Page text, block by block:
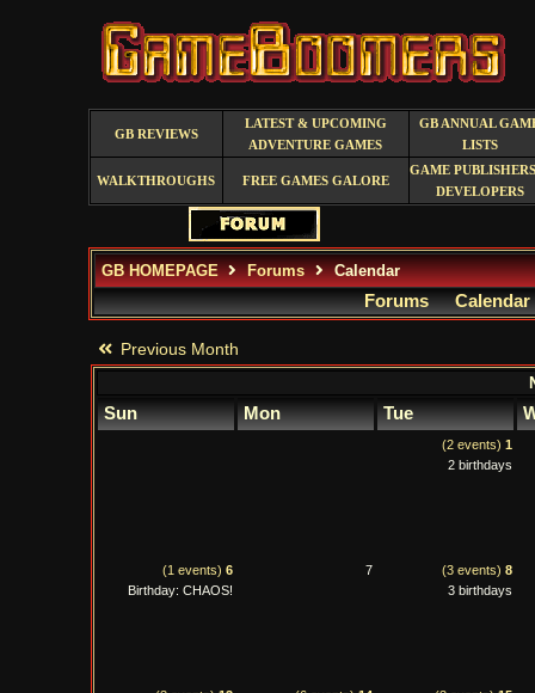
GB REVIEWS
LATEST & UPCOMING
ADVENTURE GAMES
GB ANNUAL
LISTS
WALKTHROUGHS FREE GAMES GALORE
GAME
DEVELOPERS
GB HOMEPAGE Forums Calendar
Forums Calendar
Previous Month
Sun Mon Tue
(2 events) 1
2 birthdays
(1 events) 6
Birthday: CHAOS!
7 (3 events) 8
3 birthdays